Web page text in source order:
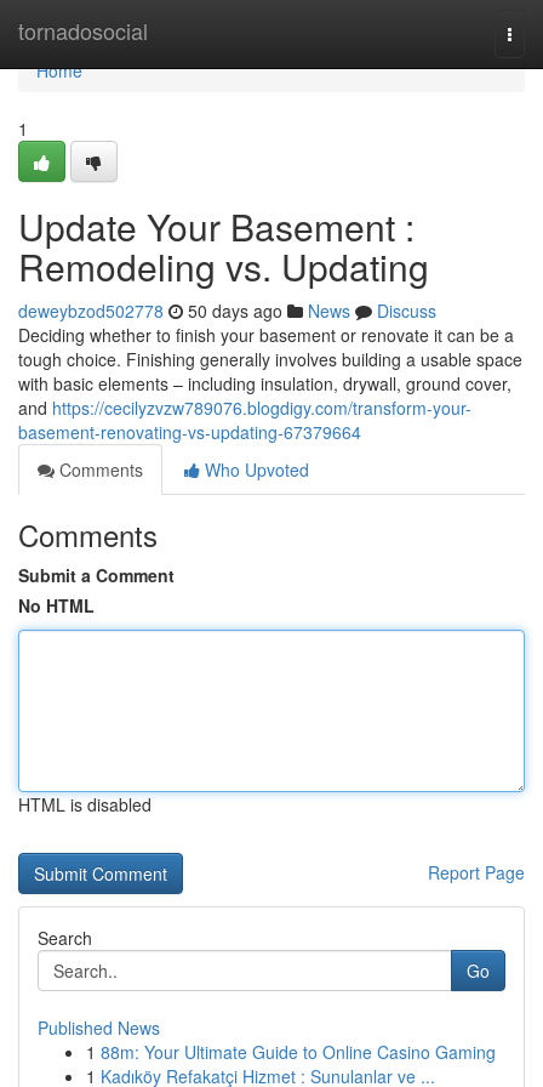
tornadosocial
Home
Home
1
Update Your Basement :
Remodeling vs. Updating
deweybzod502778 50 days ago News
Discuss
Deciding whether to finish your basement or renovate it can be a
tough choice. Finishing generally involves building a usable space
with basic elements – including insulation, drywall, ground cover,
and https://cecilyzvzw789076.blogdigy.com/transform-your-
basement-renovating-vs-updating-67379664
Comments
Who Upvoted
Comments
Submit a Comment
No HTML
HTML is disabled
Report Page
Search
Go
Published News
1 88m: Your Ultimate Guide to Online Casino Gaming
1 Kadıköy Refakatçi Hizmet : Sunulanlar ve ...